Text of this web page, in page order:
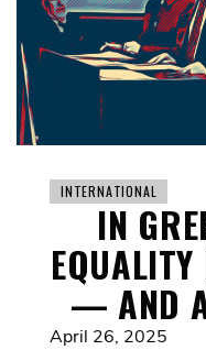
INTERNATIONAL
IN
EQUALITY
— AND
April 26, 2025